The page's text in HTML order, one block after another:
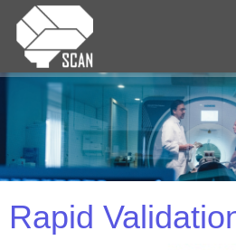
Rapid